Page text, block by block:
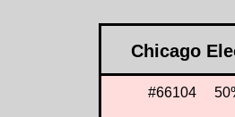
Chicago
#66104